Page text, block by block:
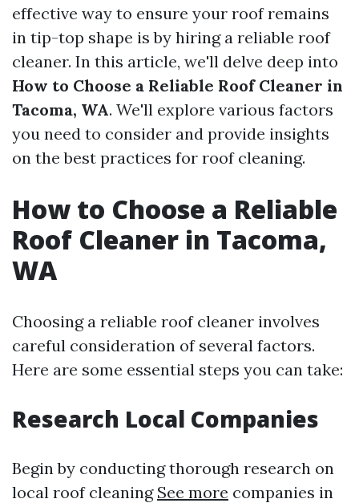
effective way to ensure your roof remains
in tip-top shape is by hiring a reliable roof
cleaner. In this article, we'll delve deep into
How to Choose a Reliable Roof Cleaner in
Tacoma, WA. We'll explore various factors
you need to consider and provide insights
on the best practices for roof cleaning.
How to Choose a Reliable
Roof Cleaner in Tacoma,
WA
Choosing a reliable roof cleaner involves
careful consideration of several factors.
Here are some essential steps you can take:
Research Local Companies
Begin by conducting thorough research on
local roof cleaning See more companies in